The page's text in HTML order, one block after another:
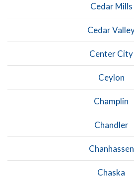
Cedar Mills
Cedar
Center City
Ceylon
Champlin
Chandler
Chanhassen
Chaska